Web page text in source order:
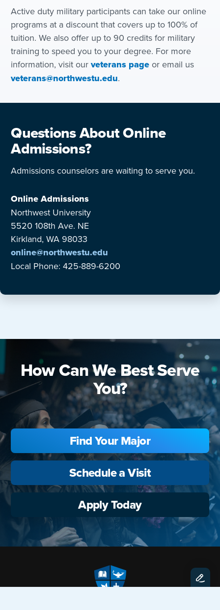
Active duty military participants can take our online
programs at a discount that covers up to 100% of
tuition. We also offer up to 90 credits for military
training to speed you to your degree. For more
information, visit ourveterans page or email us
veterans@northwestu.edu.
Questions About Online
Admissions?
Admissions counselors are waiting to serve you.
Online Admissions
Northwest University
5520 108th Ave. NE
Kirkland, WA 98033
online@northwestu.edu
Local Phone: 425-889-6200
How Can We Best Serve
You?
Find Your Major
Schedule a Visit
Apply Today